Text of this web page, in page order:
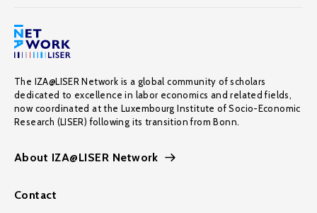
The IZA@LISER Network is a global community of scholars
dedicated to excellence in labor economics and related fields,
now coordinated at the Luxembourg Institute of Socio-Economic
Research (LISER) following its transition from Bonn.
About IZA@LISER Network
Contact